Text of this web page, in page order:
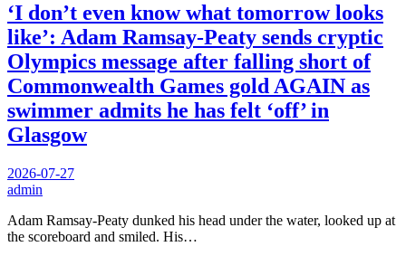
‘I don’t even know what tomorrow looks
like’: Adam Ramsay-Peaty sends cryptic
Olympics message after falling short of
Commonwealth Games gold AGAIN as
swimmer admits he has felt ‘off’ in
Glasgow
2026-07-27
admin
Adam Ramsay-Peaty dunked his head under the water, looked up at
the scoreboard and smiled. His…